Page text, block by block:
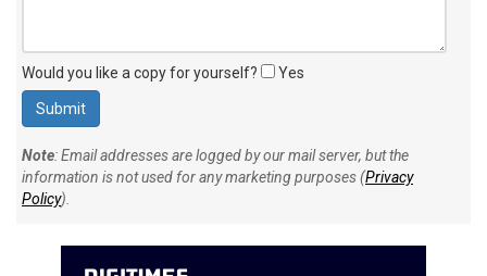
Would you like a copy for yourself? Yes
Note: Email addresses are logged by our mail server, but the
information is not used for any marketing purposes (Privacy
Policy).